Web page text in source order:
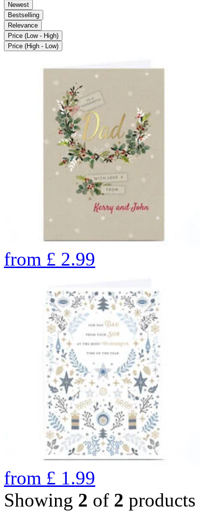
Newest
Bestselling
Relevance
Price (Low - High)
Price (High - Low)
from £ 2.99
from £ 1.99
Showing 2 of 2 products